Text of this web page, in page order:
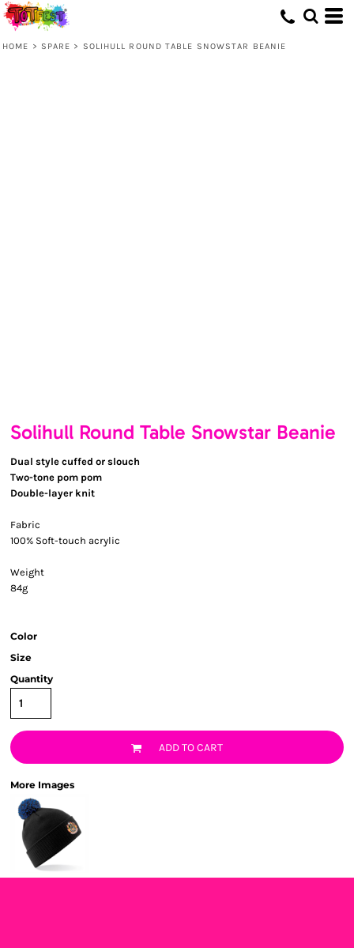
HOME > SPARE > SOLIHULL ROUND TABLE SNOWSTAR BEANIE
Solihull Round Table Snowstar Beanie
Dual style cuffed or slouch
Two-tone pom pom
Double-layer knit
Fabric
100% Soft-touch acrylic
Weight
84g
Color
Size
Quantity
ADD TO CART
More Images